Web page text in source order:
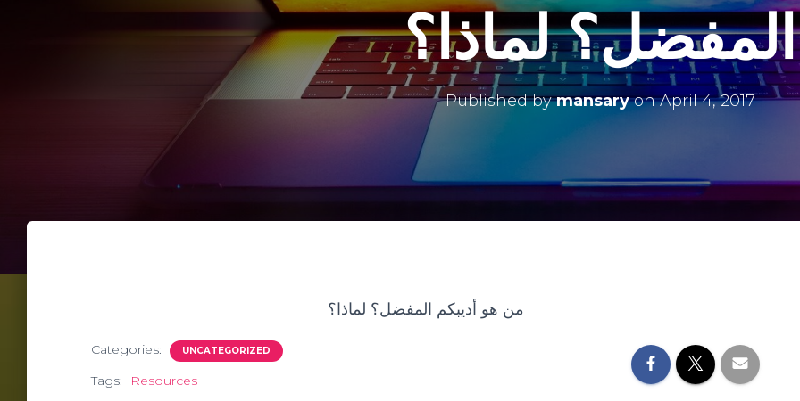
المفضل؟ لماذا؟
Published bymansaryonApril 4, 2017
من هو أديبكم المفضل؟ لماذا؟
Categories: UNCATEGORIZED
Tags: Resources